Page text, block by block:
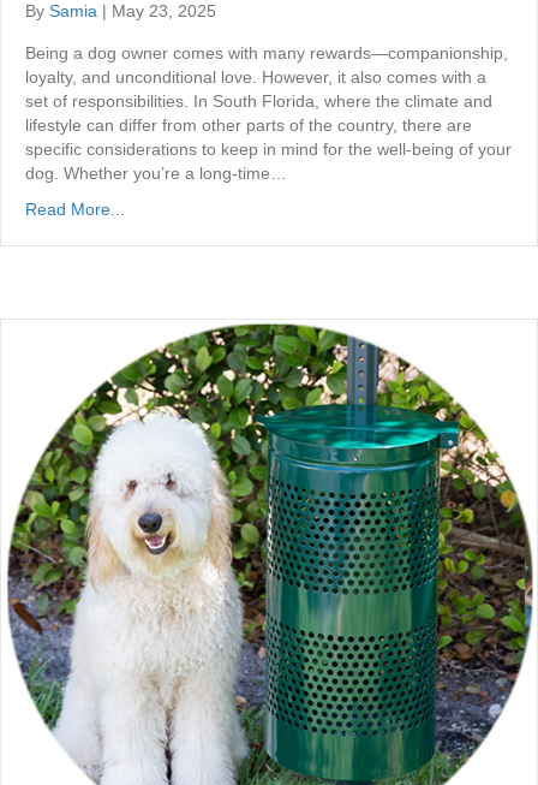
By Samia | May 23, 2025
Being a dog owner comes with many rewards—companionship,
loyalty, and unconditional love. However, it also comes with a
set of responsibilities. In South Florida, where the climate and
lifestyle can differ from other parts of the country, there are
specific considerations to keep in mind for the well-being of your
dog. Whether you’re a long-time…
Read More...